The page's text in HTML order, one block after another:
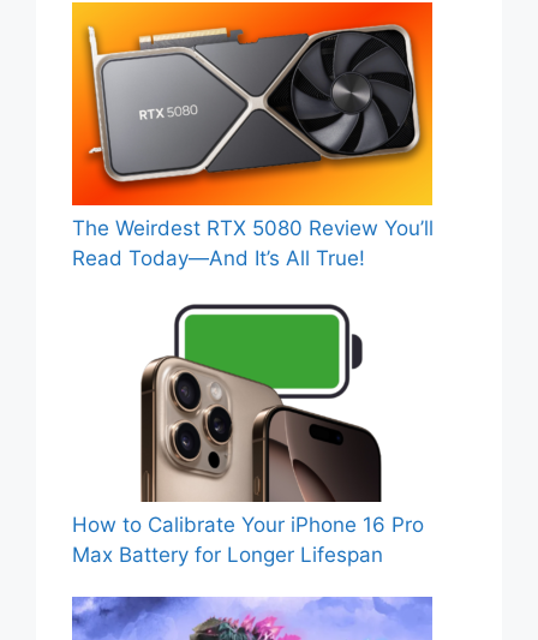
The Weirdest RTX 5080 Review You’ll
Read Today—And It’s All True!
How to Calibrate Your iPhone 16 Pro
Max Battery for Longer Lifespan